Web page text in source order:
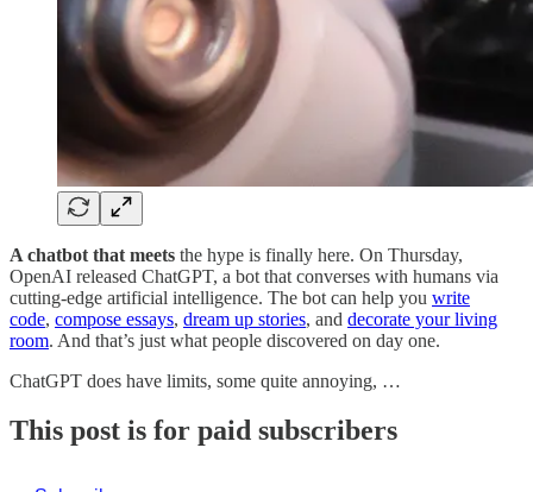
A chatbot that meets the hype is finally here. On Thursday,
OpenAI released ChatGPT, a bot that converses with humans via
cutting-edge artificial intelligence. The bot can help you write
code, compose essays, dream up stories, and decorate your living
room. And that’s just what people discovered on day one.
ChatGPT does have limits, some quite annoying, …
This post is for paid subscribers